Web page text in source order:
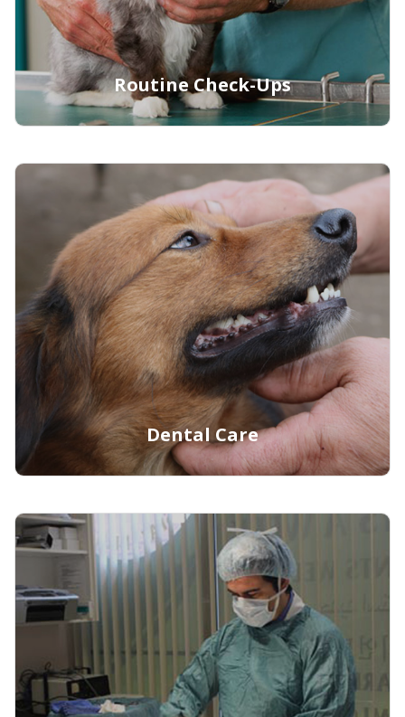
Routine Check-Ups
Learn More
Dental Care
Learn More